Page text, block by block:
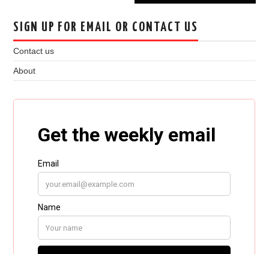
SIGN UP FOR EMAIL OR CONTACT US
Contact us
About